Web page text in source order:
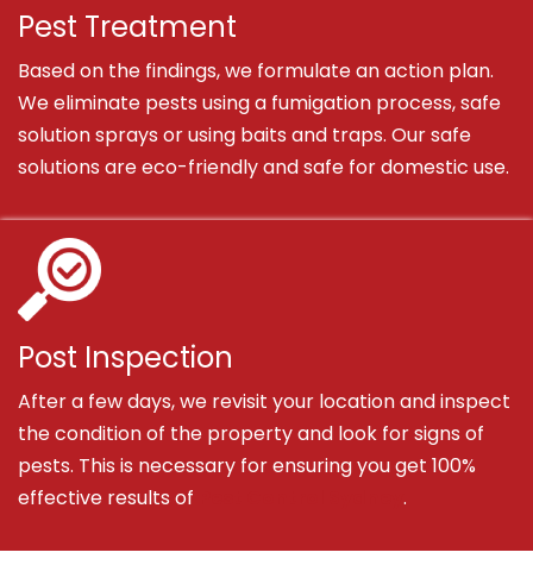
Pest Treatment
Based on the findings, we formulate an action plan.
We eliminate pests using a fumigation process, safe
solution sprays or using baits and traps. Our safe
solutions are eco-friendly and safe for domestic use.
Post Inspection
After a few days, we revisit your location and inspect
the condition of the property and look for signs of
pests. This is necessary for ensuring you get 100%
effective results of
.